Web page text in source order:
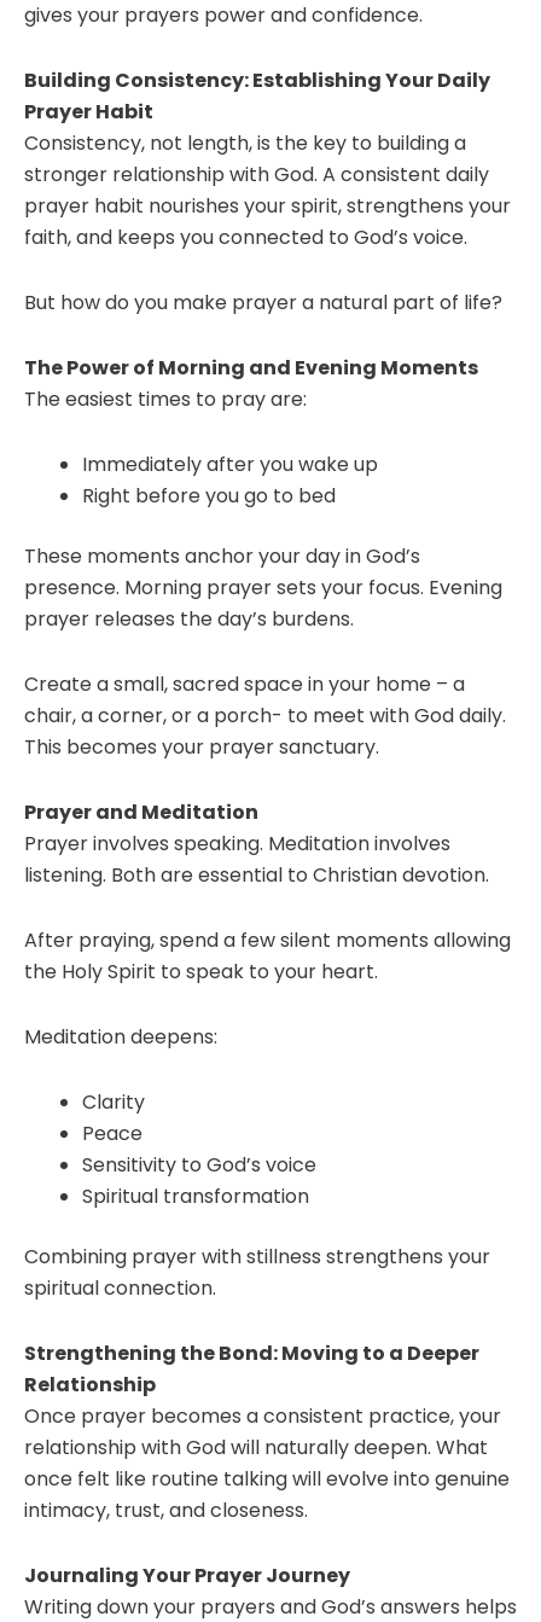
gives your prayers power and confidence.
Building Consistency: Establishing Your Daily
Prayer Habit
Consistency, not length, is the key to building a
stronger relationship with God. A consistent daily
prayer habit nourishes your spirit, strengthens your
faith, and keeps you connected to God’s voice.
But how do you make prayer a natural part of life?
The Power of Morning and Evening Moments
The easiest times to pray are:
Immediately after you wake up
Right before you go to bed
These moments anchor your day in God’s
presence. Morning prayer sets your focus. Evening
prayer releases the day’s burdens.
Create a small, sacred space in your home – a
chair, a corner, or a porch- to meet with God daily.
This becomes your prayer sanctuary.
Prayer and Meditation
Prayer involves speaking. Meditation involves
listening. Both are essential to Christian devotion.
After praying, spend a few silent moments allowing
the Holy Spirit to speak to your heart.
Meditation deepens:
Clarity
Peace
Sensitivity to God’s voice
Spiritual transformation
Combining prayer with stillness strengthens your
spiritual connection.
Strengthening the Bond: Moving to a Deeper
Relationship
Once prayer becomes a consistent practice, your
relationship with God will naturally deepen. What
once felt like routine talking will evolve into genuine
intimacy, trust, and closeness.
Journaling Your Prayer Journey
Writing down your prayers and God’s answers helps